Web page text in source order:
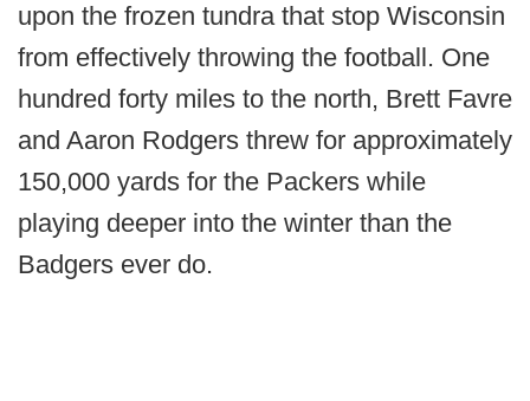
upon the frozen tundra that stop Wisconsin
from effectively throwing the football. One
hundred forty miles to the north, Brett Favre
and Aaron Rodgers threw for approximately
150,000 yards for the Packers while
playing deeper into the winter than the
Badgers ever do.